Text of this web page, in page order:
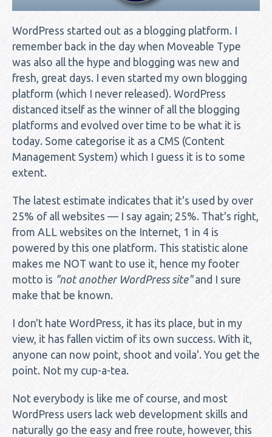
WordPress started out as a blogging platform. I
remember back in the day when Moveable Type
was also all the hype and blogging was new and
fresh, great days. I even started my own blogging
platform (which I never released). WordPress
distanced itself as the winner of all the blogging
platforms and evolved over time to be what it is
today. Some categorise it as a CMS (Content
Management System) which I guess it is to some
extent.
The latest estimate indicates that it's used by over
25% of all websites — I say again; 25%. That's right,
from ALL websites on the Internet, 1 in 4 is
powered by this one platform. This statistic alone
makes me NOT want to use it, hence my footer
motto is "not another WordPress site"and I sure
make that be known.
I don't hate WordPress, it has its place, but in my
view, it has fallen victim of its own success. With it,
anyone can now point, shoot and voila'. You get the
point. Not my cup-a-tea.
Not everybody is like me of course, and most
WordPress users lack web development skills and
naturally go the easy and free route, however, this